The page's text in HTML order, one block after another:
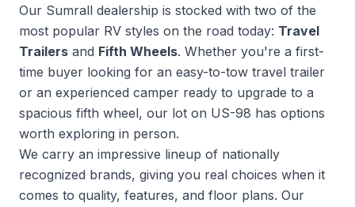
Our Sumrall dealership is stocked with two of the
most popular RV styles on the road today: Travel
Trailers and Fifth Wheels. Whether you're a first-
time buyer looking for an easy-to-tow travel trailer
or an experienced camper ready to upgrade to a
spacious fifth wheel, our lot on US-98 has options
worth exploring in person.
We carry an impressive lineup of nationally
recognized brands, giving you real choices when it
comes to quality, features, and floor plans. Our